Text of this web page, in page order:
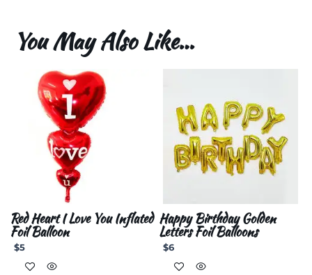
You May Also Like…
Red Heart I Love You Inflated
Foil Balloon
$5
Happy Birthday Golden
Letters Foil Balloons
$6